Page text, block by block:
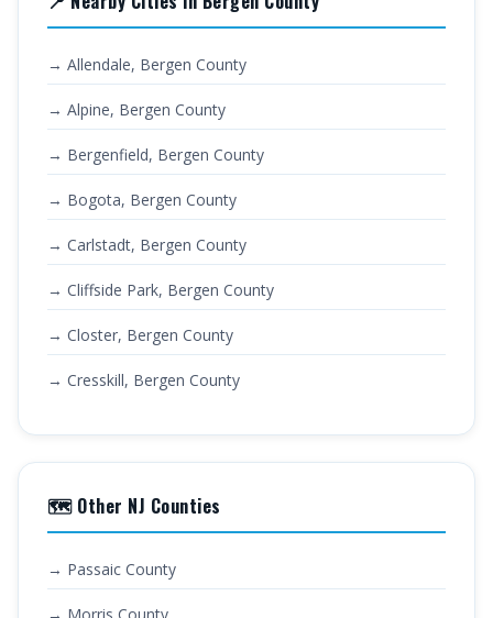
→ Allendale, Bergen County
→ Alpine, Bergen County
→ Bergenfield, Bergen County
→ Bogota, Bergen County
→ Carlstadt, Bergen County
→ Cliffside Park, Bergen County
→ Closter, Bergen County
→ Cresskill, Bergen County
🗺️ Other NJ Counties
→ Passaic County